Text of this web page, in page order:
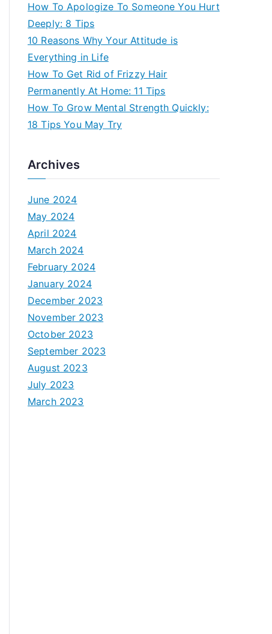
How To Apologize To Someone You Hurt
Deeply: 8 Tips
10 Reasons Why Your Attitude is
Everything in Life
How To Get Rid of Frizzy Hair
Permanently At Home: 11 Tips
How To Grow Mental Strength Quickly:
18 Tips You May Try
Archives
June 2024
May 2024
April 2024
March 2024
February 2024
January 2024
December 2023
November 2023
October 2023
September 2023
August 2023
July 2023
March 2023